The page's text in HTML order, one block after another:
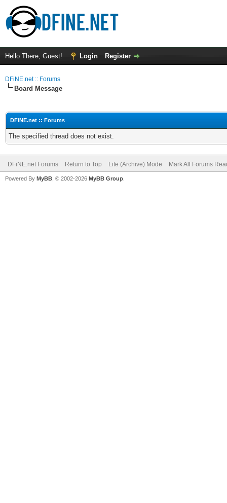
Hello There, Guest! Login Register
DFiNE.net :: Forums
Board Message
DFiNE.net :: Forums
The specified thread does not exist.
DFiNE.net Forums Return to Top Lite (Archive) Mode Mark All Forums
Powered By MyBB , © 2002-2026 MyBB Group